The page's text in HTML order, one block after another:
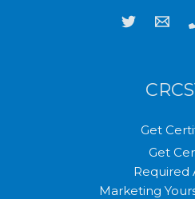
Get
Get
Required
Marketing